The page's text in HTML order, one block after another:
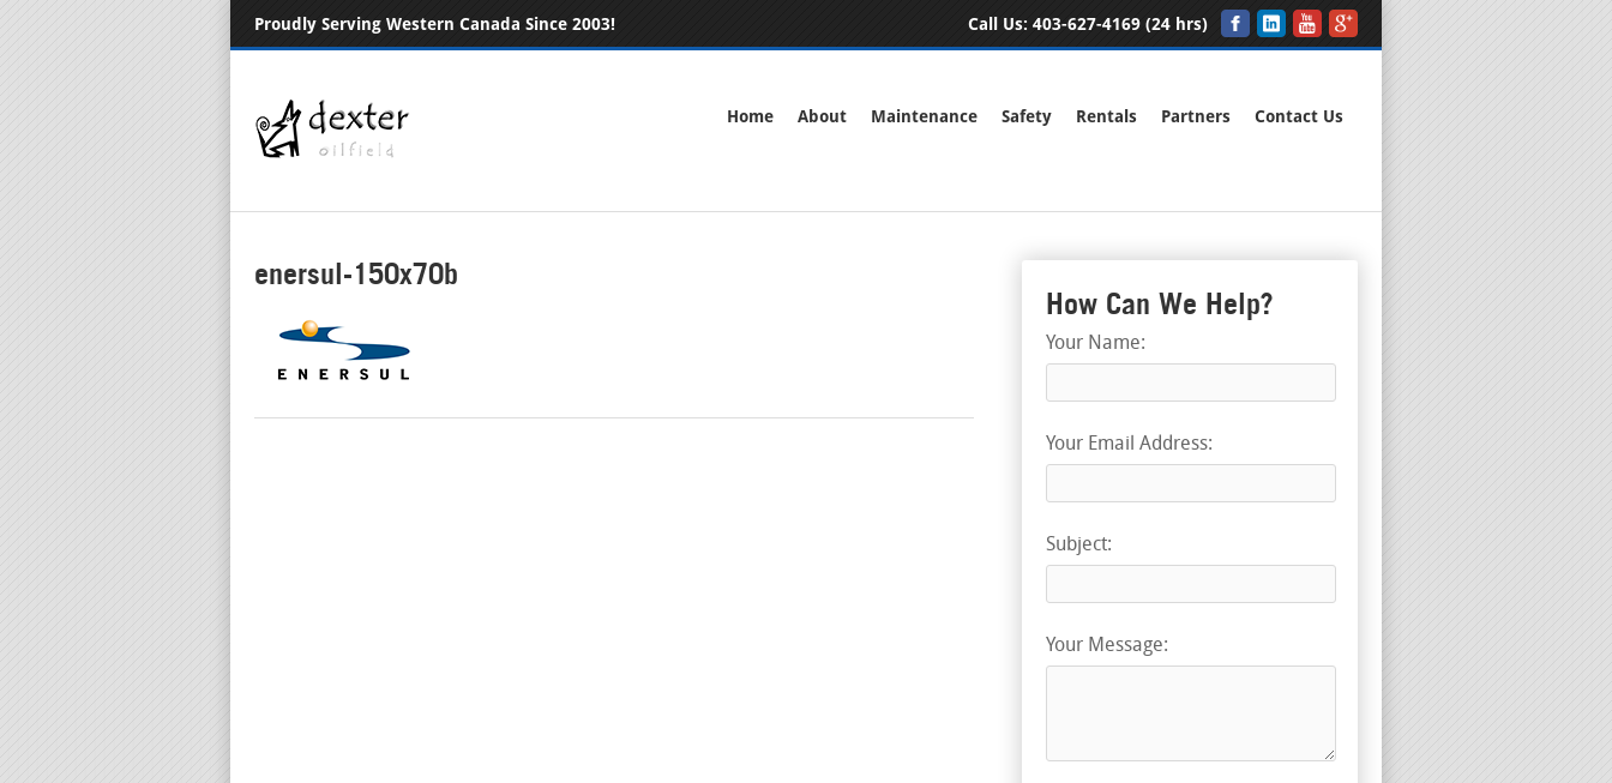
Proudly Serving Western Canada Since 2003! Call Us: 403-627-4169 (24 hrs)
Home About Maintenance Safety Rentals Partners Contact Us
enersul-150x70b
How Can We Help?
Your Name:
Your Email Address:
Subject:
Your Message: